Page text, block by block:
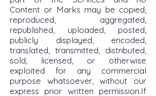
Content or Marks may be copied,
reproduced, aggregated,
republished, uploaded, posted,
publicly displayed, encoded,
translated, transmitted, distributed,
sold, licensed, or otherwise
exploited for any commercial
purpose whatsoever, without our
express prior written permission.If